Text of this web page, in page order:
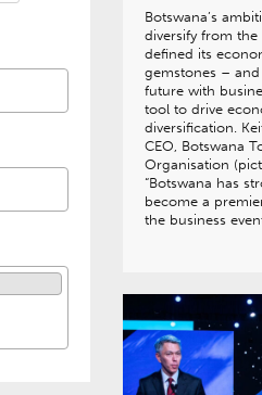
Botswana’s
diversify from
defined its
gemstones –
future with
tool to drive
diversification.
CEO, Botswana
Organisation
“Botswana has
become a
the business